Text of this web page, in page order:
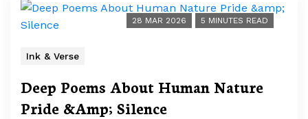
28 MAR 2026 5 MINUTES READ
Ink & Verse
Deep Poems About Human Nature
Pride &Amp; Silence